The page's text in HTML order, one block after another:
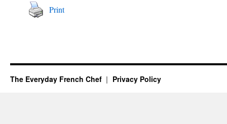
Print
The Everyday French Chef Privacy Policy